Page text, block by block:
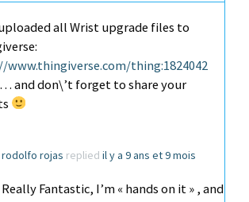
all Wrist upgrade files to
thing:1824042
and don\’t forget to share your
rodolfo rojas replied il y a 9 ans et 9 mois
Really Fantastic, I’m « hands on it » , and